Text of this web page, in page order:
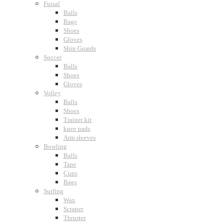
Futsal
Balls
Bags
Shoes
Gloves
Shin Guards
Soccer
Balls
Shoes
Gloves
Volley
Balls
Shoes
Trainer kit
knee pads
Arm sleeves
Bowling
Balls
Tape
Cups
Bags
Surfing
Wax
Scraper
Thruster